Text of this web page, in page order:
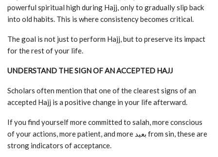
powerful spiritual high during Hajj, only to gradually slip back
into old habits. This is where consistency becomes critical.
The goal is not just to perform Hajj, but to preserve its impact
for the rest of your life.
UNDERSTAND THE SIGN OF AN ACCEPTED HAJJ
Scholars often mention that one of the clearest signs of an
accepted Hajj is a positive change in your life afterward.
If you find yourself more committed to salah, more conscious
of your actions, more patient, and more بعيد from sin, these are
strong indicators of acceptance.